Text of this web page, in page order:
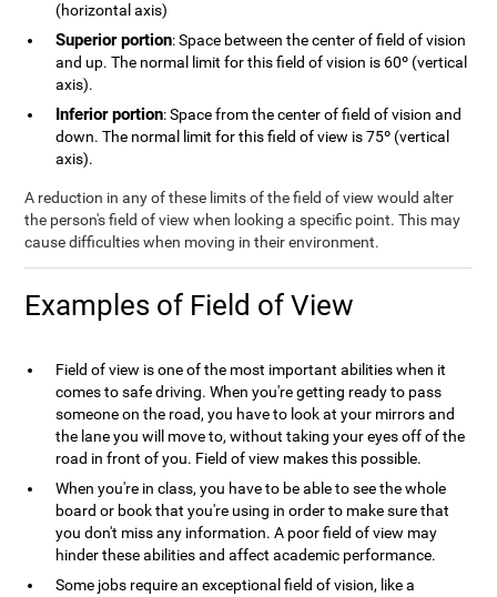
(horizontal axis)
Superior portion: Space between the center of field of vision
and up. The normal limit for this field of vision is 60º (vertical
axis).
Inferior portion: Space from the center of field of vision and
down. The normal limit for this field of view is 75º (vertical
axis).
A reduction in any of these limits of the field of view would alter
the person's field of view when looking a specific point. This may
cause difficulties when moving in their environment.
Examples of Field of View
Field of view is one of the most important abilities when it
comes to safe driving. When you're getting ready to pass
someone on the road, you have to look at your mirrors and
the lane you will move to, without taking your eyes off of the
road in front of you. Field of view makes this possible.
When you're in class, you have to be able to see the whole
board or book that you're using in order to make sure that
you don't miss any information. A poor field of view may
hinder these abilities and affect academic performance.
Some jobs require an exceptional field of vision, like a